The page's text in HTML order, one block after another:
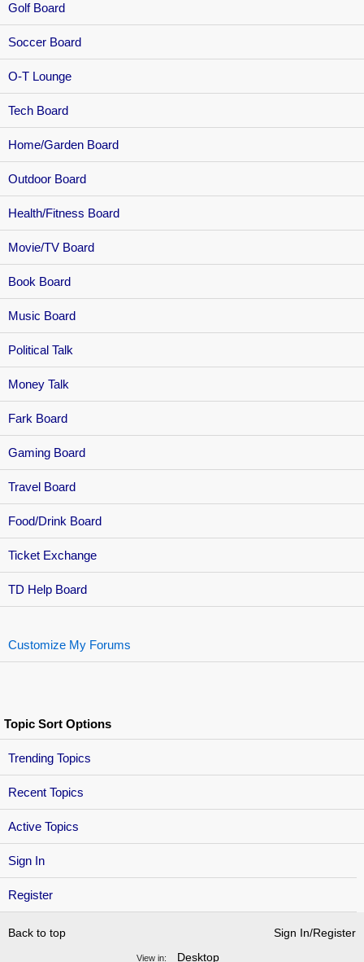
Sign In
Register
Golf Board
Soccer Board
O-T Lounge
Tech Board
Home/Garden Board
Outdoor Board
Health/Fitness Board
Movie/TV Board
Book Board
Music Board
Political Talk
Money Talk
Fark Board
Gaming Board
Travel Board
Food/Drink Board
Ticket Exchange
TD Help Board
Customize My Forums
Topic Sort Options
Trending Topics
Recent Topics
Active Topics
Back to top Sign In/Register
View in: Desktop